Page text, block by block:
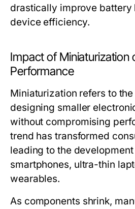
drastically improve battery
device efficiency.
Impact of Miniaturization
Performance
Miniaturization refers to
designing smaller
without compromising
trend has transformed
leading to the
smartphones, ultra-thin
wearables.
As components shrink,